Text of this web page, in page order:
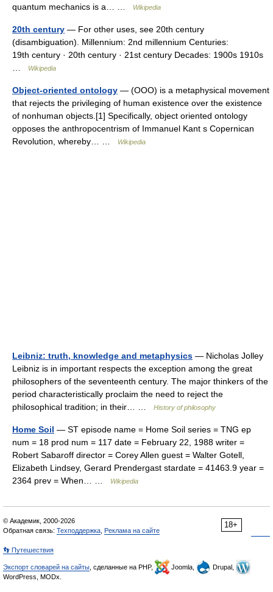
quantum mechanics is a… …
Wikipedia
20th century — For other uses, see 20th century
(disambiguation). Millennium: 2nd millennium Centuries:
19th century · 20th century · 21st century Decades: 1900s 1910s
Wikipedia
Object-oriented ontology — (OOO) is a metaphysical movement
that rejects the privileging of human existence over the existence
of nonhuman objects.[1] Specifically, object oriented ontology
opposes the anthropocentrism of Immanuel Kant s Copernican
Revolution, whereby… …
Wikipedia
Leibniz: truth, knowledge and metaphysics — Nicholas Jolley
Leibniz is in important respects the exception among the great
philosophers of the seventeenth century. The major thinkers of the
period characteristically proclaim the need to reject the
philosophical tradition; in their… …
History of philosophy
Home Soil — ST episode name = Home Soil series = TNG ep
num = 18 prod num = 117 date = February 22, 1988 writer =
Robert Sabaroff director = Corey Allen guest = Walter Gotell,
Elizabeth Lindsey, Gerard Prendergast stardate = 41463.9 year =
2364 prev = When… …
Wikipedia
18+
© Академик, 2000-2026
Обратная связь: Техподдержка Реклама на сайте
👣 Путешествия
Экспорт словарей на сайты , сделанные на PHP, Joomla,
Drupal,
WordPress, MODx.